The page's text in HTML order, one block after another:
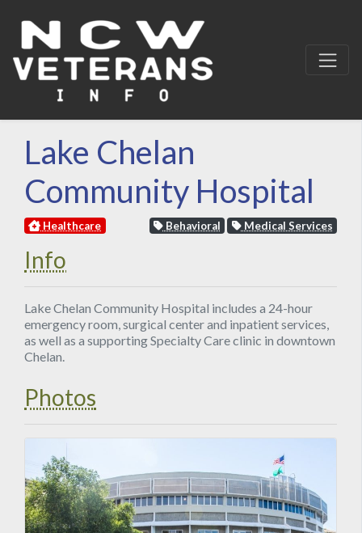
Lake Chelan
Community Hospital
Healthcare Behavioral Medical Services
Info
Lake Chelan Community Hospital includes a 24-hour
emergency room, surgical center and inpatient services,
as well as a supporting Specialty Care clinic in downtown
Chelan.
Photos